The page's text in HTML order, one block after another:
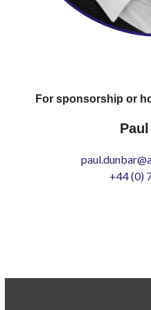
For sponsorship or
+44 (0)